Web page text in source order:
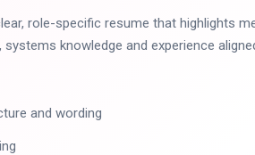
role-specific resume that highlights
knowledge and experience
and wording